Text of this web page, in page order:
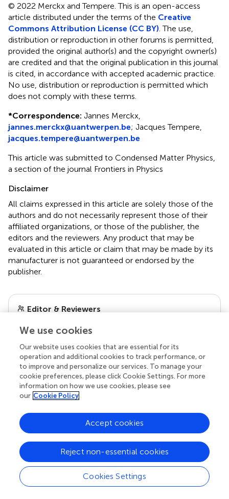
© 2022 Merckx and Tempere.This is an open-access
article distributed under the terms of the Creative
Commons Attribution License (CC BY) . The use,
distribution or reproduction in other forums is permitted,
provided the original author(s) and the copyright owner(s)
are credited and that the original publication in this journal
is cited, in accordance with accepted academic practice.
No use, distribution or reproduction is permitted which
does not comply with these terms.
*Correspondence: Jannes Merckx,
jannes.merckx@uantwerpen.be; Jacques Tempere,
jacques.tempere@uantwerpen.be
This article was submitted to Condensed Matter Physics,
a section of the journal Frontiers in Physics
Disclaimer
All claims expressed in this article are solely those of the
authors and do not necessarily represent those of their
affiliated organizations, or those of the publisher, the
editors and the reviewers. Any product that may be
evaluated in this article or claim that may be made by its
manufacturer is not guaranteed or endorsed by the
publisher.
Editor & Reviewers
Edited by
Reviewed by
our impact
We use cookies
Our website uses cookies that are essential for its
operation and additional cookies to track performance, or
to improve and personalize our services. To manage your
cookie preferences, please click Cookie Settings. For more
information on how we use cookies, please see
our Cookie Policy
Cookies Settings
Reject non-essential cookies
Accept cookies